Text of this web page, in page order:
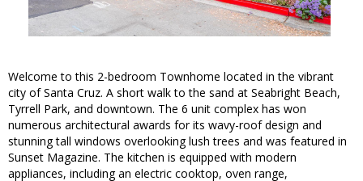
Welcome to this 2-bedroom Townhome located in the vibrant
city of Santa Cruz. A short walk to the sand at Seabright Beach,
Tyrrell Park, and downtown. The 6 unit complex has won
numerous architectural awards for its wavy-roof design and
stunning tall windows overlooking lush trees and was featured in
Sunset Magazine. The kitchen is equipped with modern
appliances, including an electric cooktop, oven range,